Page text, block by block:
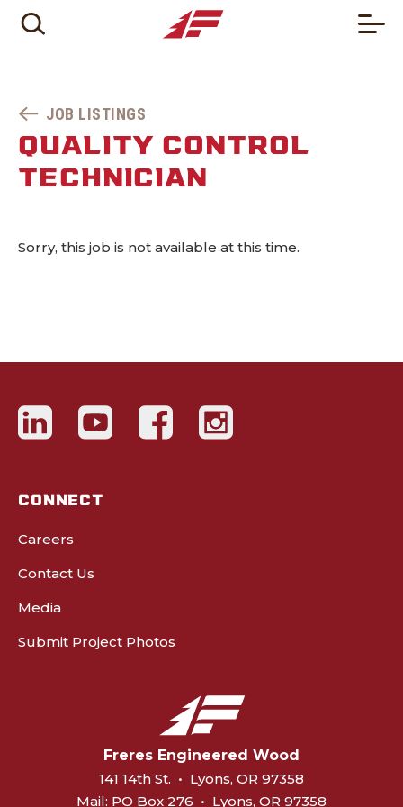
JOB LISTINGS
QUALITY CONTROL
TECHNICIAN
Sorry, this job is not available at this time.
CONNECT
Careers
Contact Us
Media
Submit Project Photos
Freres Engineered Wood
141 14th St. • Lyons, OR 97358
Mail: PO Box 276 • Lyons, OR 97358